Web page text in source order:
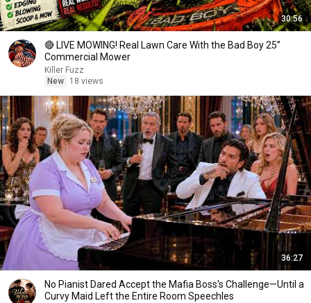
30:56
🔴 LIVE MOWING! Real Lawn Care With the Bad Boy 25”
Commercial Mower
Killer Fuzz
New
18 views
36:27
No Pianist Dared Accept the Mafia Boss's Challenge—Until a
Curvy Maid Left the Entire Room Speechles